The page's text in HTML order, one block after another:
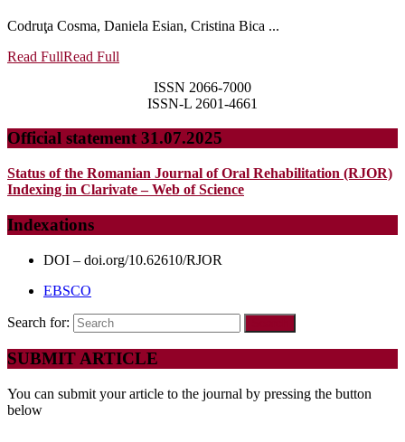
Codruţa Cosma, Daniela Esian, Cristina Bica ...
Read FullRead Full
ISSN 2066-7000
ISSN-L 2601-4661
Official statement 31.07.2025
Status of the Romanian Journal of Oral Rehabilitation (RJOR)
Indexing in Clarivate – Web of Science
Indexations
DOI – doi.org/10.62610/RJOR
EBSCO
Search for:
SUBMIT ARTICLE
You can submit your article to the journal by pressing the button
below